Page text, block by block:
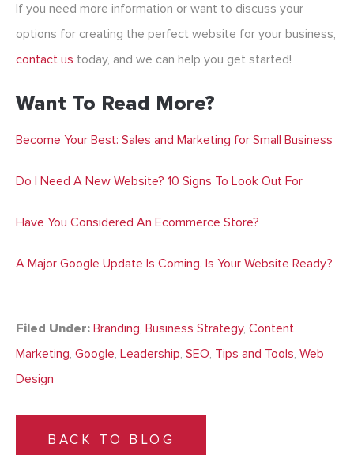
If you need more information or want to discuss your
options for creating the perfect website for your business,
contact us today, and we can help you get started!
Want To Read More?
Become Your Best: Sales and Marketing for Small Business
Do I Need A New Website? 10 Signs To Look Out For
Have You Considered An Ecommerce Store?
A Major Google Update Is Coming. Is Your Website Ready?
Filed Under: Branding, Business Strategy, Content
Marketing, Google, Leadership, SEO, Tips and Tools, Web
Design
BACK TO BLOG